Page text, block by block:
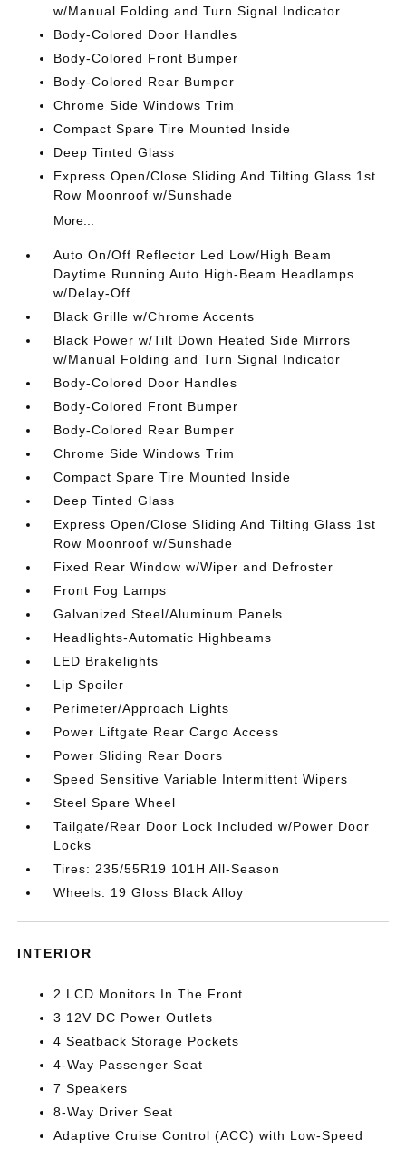
w/Manual Folding and Turn Signal Indicator
Body-Colored Door Handles
Body-Colored Front Bumper
Body-Colored Rear Bumper
Chrome Side Windows Trim
Compact Spare Tire Mounted Inside
Deep Tinted Glass
Express Open/Close Sliding And Tilting Glass 1st
Row Moonroof w/Sunshade
More...
Auto On/Off Reflector Led Low/High Beam
Daytime Running Auto High-Beam Headlamps
w/Delay-Off
Black Grille w/Chrome Accents
Black Power w/Tilt Down Heated Side Mirrors
w/Manual Folding and Turn Signal Indicator
Body-Colored Door Handles
Body-Colored Front Bumper
Body-Colored Rear Bumper
Chrome Side Windows Trim
Compact Spare Tire Mounted Inside
Deep Tinted Glass
Express Open/Close Sliding And Tilting Glass 1st
Row Moonroof w/Sunshade
Fixed Rear Window w/Wiper and Defroster
Front Fog Lamps
Galvanized Steel/Aluminum Panels
Headlights-Automatic Highbeams
LED Brakelights
Lip Spoiler
Perimeter/Approach Lights
Power Liftgate Rear Cargo Access
Power Sliding Rear Doors
Speed Sensitive Variable Intermittent Wipers
Steel Spare Wheel
Tailgate/Rear Door Lock Included w/Power Door
Locks
Tires: 235/55R19 101H All-Season
Wheels: 19 Gloss Black Alloy
INTERIOR
2 LCD Monitors In The Front
3 12V DC Power Outlets
4 Seatback Storage Pockets
4-Way Passenger Seat
7 Speakers
8-Way Driver Seat
Adaptive Cruise Control (ACC) with Low-Speed